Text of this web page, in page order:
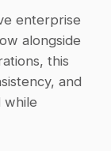
enterprise
alongside
this
and
while